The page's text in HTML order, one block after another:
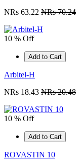
NRs 63.22 NRs 70.24
10 % Off
Add to Cart
Arbitel-H
NRs 18.43 NRs 20.48
10 % Off
Add to Cart
ROVASTIN 10